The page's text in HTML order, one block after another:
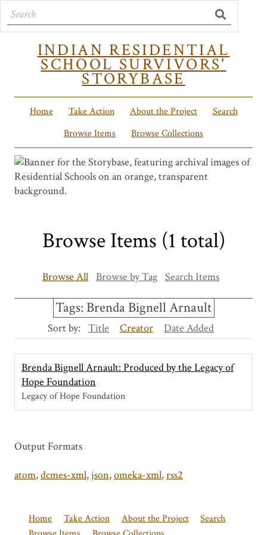
INDIAN RESIDENTIAL
SCHOOL SURVIVORS'
STORYBASE
Home Take Action About the Project
Search
Browse Items
Browse Collections
Browse Items (1 total)
Browse All Browse by Tag Search Items
Tags: Brenda Bignell Arnault
Sort by: Title Creator Date Added
Brenda Bignell Arnault: Produced by the Legacy of
Hope Foundation
Legacy of Hope Foundation
Output Formats
atom,dcmes-xml,json,omeka-xml,rss2
Home Take Action About the Project
Search